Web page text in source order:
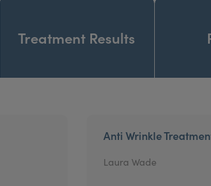
Treatment Results
Anti Wrinkle
Laura Wade